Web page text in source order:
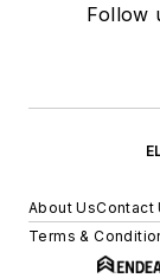
Follow
About UsContact
Terms &